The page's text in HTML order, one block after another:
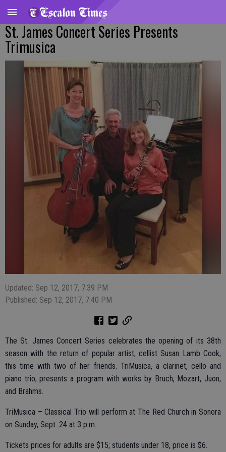
St. James Concert Series Presents
Trimusica
Updated: Sep 12, 2017, 7:39 PM
Published: Sep 12, 2017, 7:40 PM
The St. James Concert Series celebrates the opening of its 38th
season with the return of popular artist, cellist Susan Lamb Cook,
this time with two of her friends. TriMusica, a clarinet, cello and
piano trio, presents a program with works by Bruch, Mozart, Juon,
and Brahms.
TriMusica – Classical Trio will perform at The Red Church in Sonora
on Sunday, Sept. 24 at 3 p.m.
Tickets prices for adults are $15; students under 18, price is $6.